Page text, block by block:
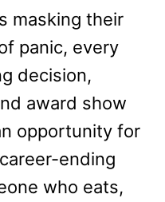
masking their
panic, every
decision,
award show
opportunity for
ending
who eats,